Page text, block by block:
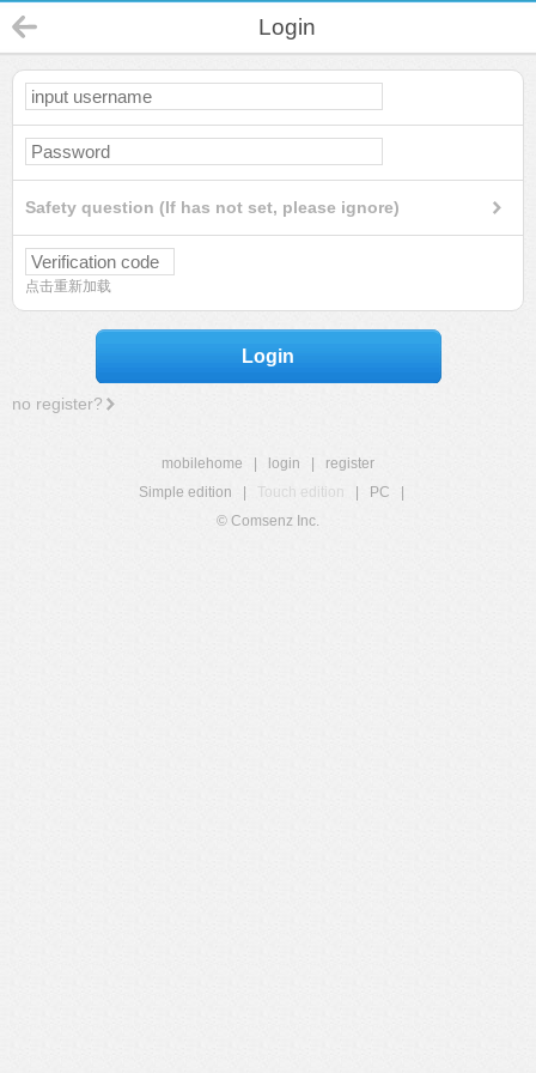
Login
Safety question (If has not set, please ignore)
点击重新加载
Login
no register?
mobilehome login
register
Simple edition
Touch edition PC
© Comsenz Inc.